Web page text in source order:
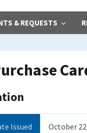
& REQUESTS
Issued October